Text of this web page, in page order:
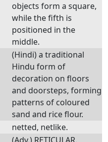
objects form a square,
while the fifth is
positioned in the
middle.
(Hindi) a traditional
Hindu form of
decoration on floors
and doorsteps, forming
patterns of coloured
sand and rice flour.
netted, netlike.